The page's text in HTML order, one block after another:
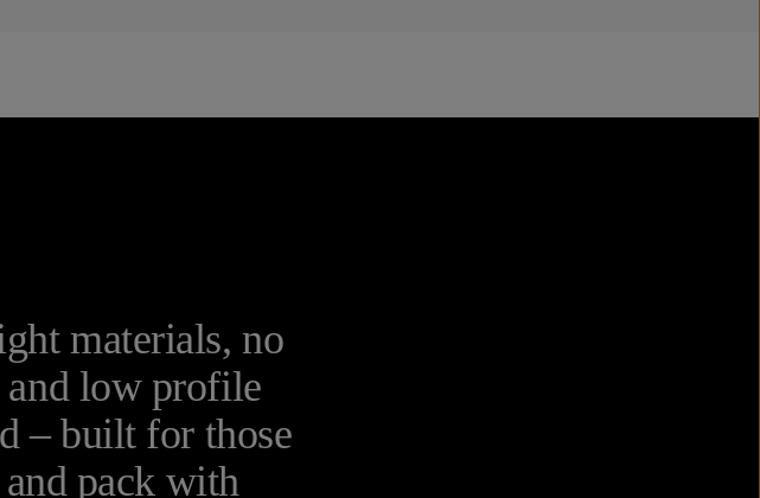
materials, no
low profile
– built for those
pack with